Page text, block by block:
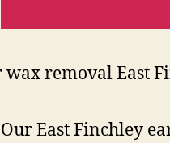
Our East Finchley